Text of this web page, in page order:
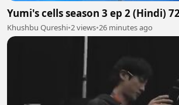
Yumi's cells season 3 ep 2 (Hindi)
Khushbu Qureshi•2 views•26 minutes ago